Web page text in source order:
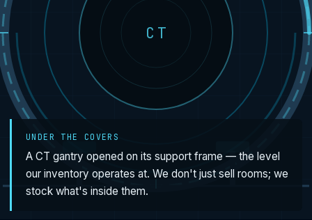
CT
UNDER THE COVERS
A CT gantry opened on its support frame — the level
our inventory operates at. We don't just sell rooms; we
stock what's inside them.